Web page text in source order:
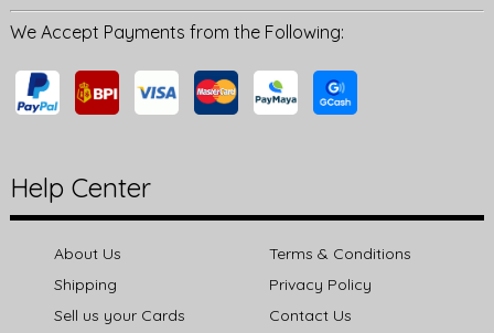
We Accept Payments from the Following:
Help Center
About Us
Terms & Conditions
Shipping
Privacy Policy
Sell us your Cards
Contact Us